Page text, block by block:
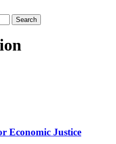
Search
Economic Justice